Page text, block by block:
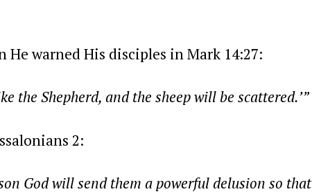
He warned His disciples in Mark 14:27:
Shepherd, and the sheep will be scattered.’”
2:
God will send them a powerful delusion so that